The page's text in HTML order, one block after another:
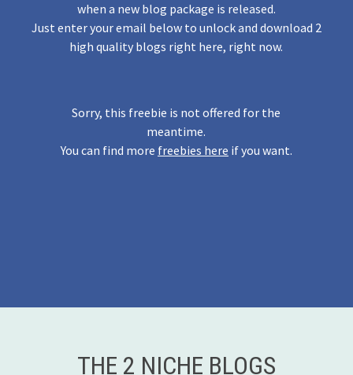
when a new blog package is released.
Just enter your email below to unlock and download 2
high quality blogs right here, right now.
Sorry, this freebie is not offered for the
meantime.
You can find more freebies here if you want.
THE 2 NICHE BLOGS